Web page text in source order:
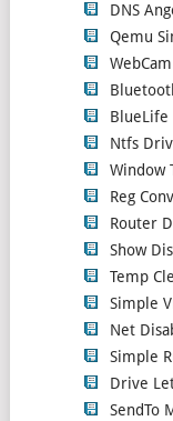
DNS
Qemu
BlueLife
Ntfs
Window
Reg
Router
Show
Temp
Simple
Net
Simple
Drive
SendTo